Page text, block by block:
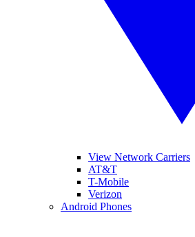
View Network Carriers
AT&T
T-Mobile
Verizon
Android Phones